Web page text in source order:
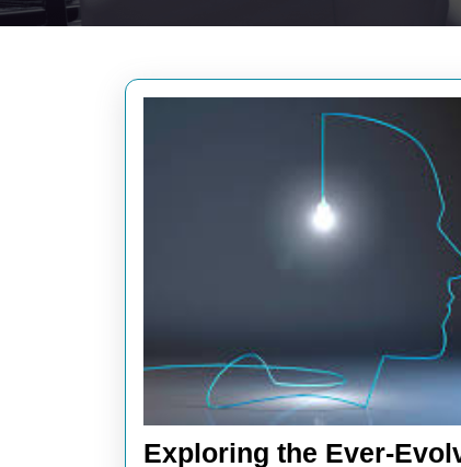
Exploring the Ever-